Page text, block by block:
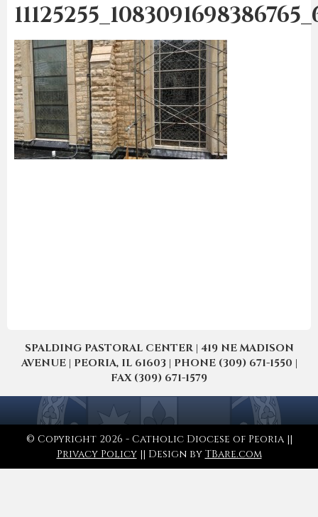
SPALDING PASTORAL CENTER | 419 NE MADISON
AVENUE | PEORIA, IL 61603 | PHONE (309) 671-1550 |
FAX (309) 671-1579
© Copyright 2026 - Catholic Diocese of Peoria ||
Privacy Policy|| Design by TBare.com